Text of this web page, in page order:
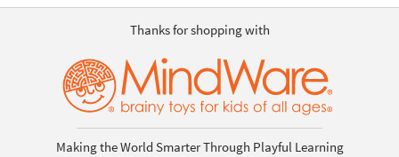
Thanks for shopping with
Making the World Smarter Through Playful Learning